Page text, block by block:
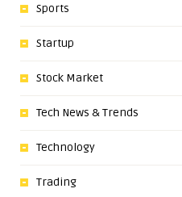
Sports
Startup
Stock Market
Tech News & Trends
Technology
Trading